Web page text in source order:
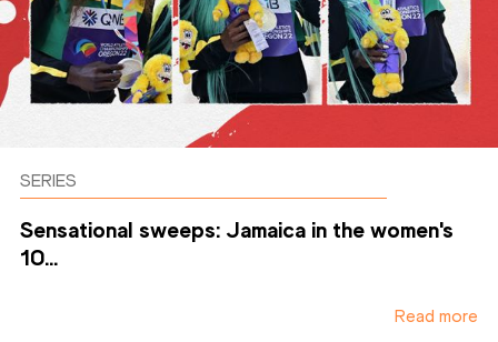
SERIES
Sensational sweeps: Jamaica in the women's
10...
Read more